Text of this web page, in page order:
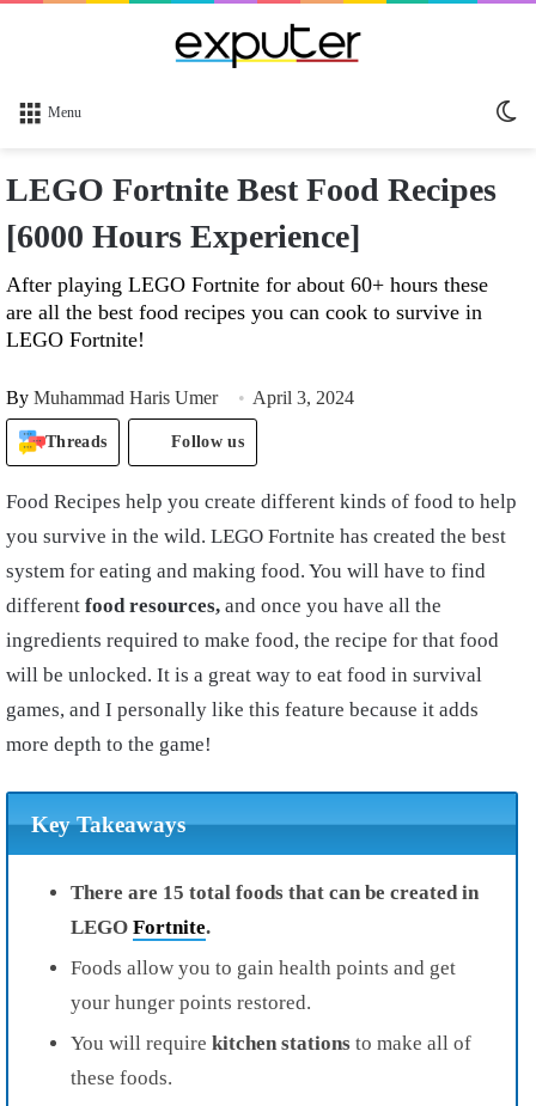
Menu
LEGO Fortnite Best Food Recipes
[6000 Hours Experience]
After playing LEGO Fortnite for about 60+ hours these
are all the best food recipes you can cook to survive in
LEGO Fortnite!
By Muhammad Haris Umer April 3, 2024
Threads Follow us
Food Recipes help you create different kinds of food to help
you survive in the wild. LEGO Fortnite has created the best
system for eating and making food. You will have to find
different food resources, and once you have all the
ingredients required to make food, the recipe for that food
will be unlocked. It is a great way to eat food in survival
games, and I personally like this feature because it adds
more depth to the game!
Key Takeaways
There are 15 total foods that can be created in
LEGO Fortnite.
Foods allow you to gain health points and get
your hunger points restored.
You will require kitchen stations to make all of
these foods.